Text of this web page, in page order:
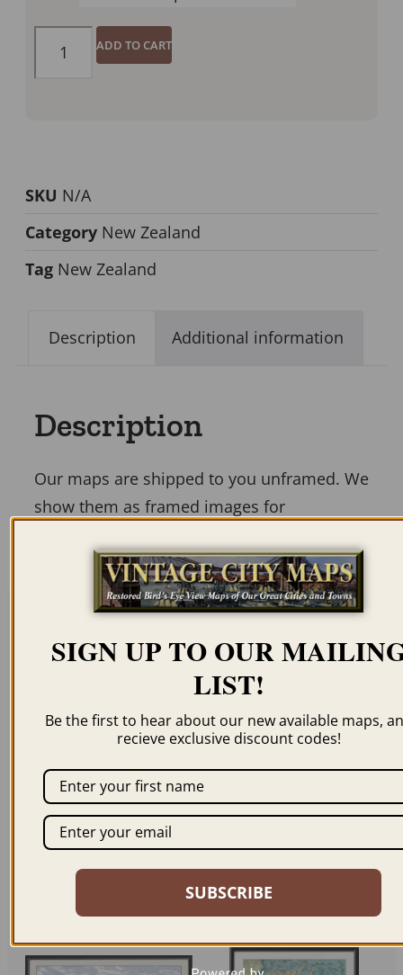
ADD TO CART
SKU N/A
Category New Zealand
Tag New Zealand
Description Additional information
Description
Our maps are shipped to you unframed. We
show them as framed images for
Related products
WELLINGTON, NEW
ZEALAND 1889
59.95 – $69.95
NEW ZEALAND 1889
ORDER NOW
SIGN UP TO OUR
LIST!
Be the first to hear about our new available maps,
recieve exclusive discount codes!
SUBSCRIBE